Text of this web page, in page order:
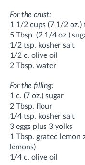
For the crust:
1 1/2 cups (7 1/2 oz.)
5 Tbsp. (2 1/4 oz.)
1/2 tsp. kosher salt
1/2 c. olive oil
2 Tbsp. water
For the filling:
1 c. (7 oz.) sugar
2 Tbsp. flour
1/4 tsp. kosher salt
3 eggs plus 3 yolks
1 Tbsp. grated lemon
lemons)
1/4 c. olive oil